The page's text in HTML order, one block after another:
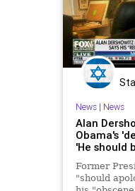
News| News
Alan
Obama's
'He should
Former
"should